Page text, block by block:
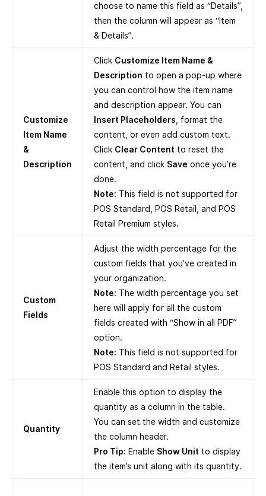
choose to name this field as “Details”,
then the column will appear as “Item
& Details”.
Customize
Item Name
&
Description
Click Customize Item Name &
Description to open a pop-up where
you can control how the item name
and description appear. You can
Insert Placeholders , format the
content, or even add custom text.
Click Clear Content to reset the
content, and click Save once you’re
done.
Note: This field is not supported for
POS Standard, POS Retail, and POS
Retail Premium styles.
Custom
Fields
Adjust the width percentage for the
custom fields that you’ve created in
your organization.
Note: The width percentage you set
here will apply for all the custom
fields created with “Show in all PDF”
option.
Note: This field is not supported for
POS Standard and Retail styles.
Quantity
Enable this option to display the
quantity as a column in the table.
You can set the width and customize
the column header.
Pro Tip: Enable Show Unit to display
the item’s unit along with its quantity.